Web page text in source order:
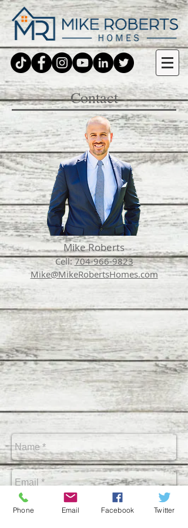
Contact
Mike Roberts
Cell:704-966-9823
Mike@MikeRobertsHomes.com
Phone Email Facebook Twitter